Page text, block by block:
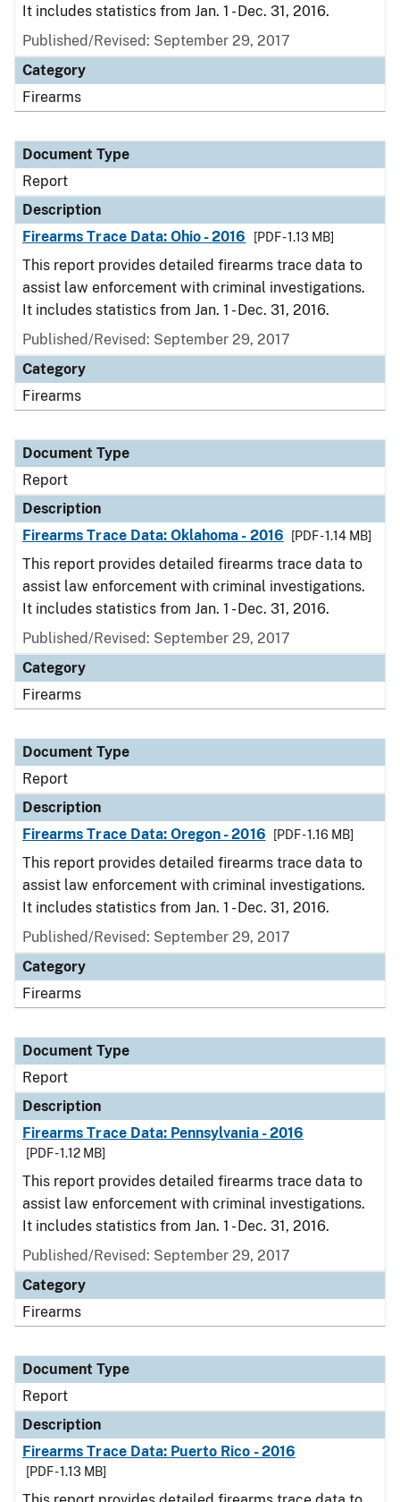
It includes statistics from Jan. 1 - Dec. 31, 2016.
Published/Revised: September 29, 2017
Category
Firearms
Document Type
Report
Description
Firearms Trace Data: Ohio - 2016
[PDF - 1.13 MB]
This report provides detailed firearms trace data to
assist law enforcement with criminal investigations.
It includes statistics from Jan. 1 - Dec. 31, 2016.
Published/Revised: September 29, 2017
Category
Firearms
Document Type
Report
Description
Firearms Trace Data: Oklahoma - 2016
[PDF - 1.14 MB]
This report provides detailed firearms trace data to
assist law enforcement with criminal investigations.
It includes statistics from Jan. 1 - Dec. 31, 2016.
Published/Revised: September 29, 2017
Category
Firearms
Document Type
Report
Description
Firearms Trace Data: Oregon - 2016
[PDF - 1.16 MB]
This report provides detailed firearms trace data to
assist law enforcement with criminal investigations.
It includes statistics from Jan. 1 - Dec. 31, 2016.
Published/Revised: September 29, 2017
Category
Firearms
Document Type
Report
Description
Firearms Trace Data: Pennsylvania - 2016
[PDF - 1.12 MB]
This report provides detailed firearms trace data to
assist law enforcement with criminal investigations.
It includes statistics from Jan. 1 - Dec. 31, 2016.
Published/Revised: September 29, 2017
Category
Firearms
Document Type
Report
Description
Firearms Trace Data: Puerto Rico - 2016
[PDF - 1.13 MB]